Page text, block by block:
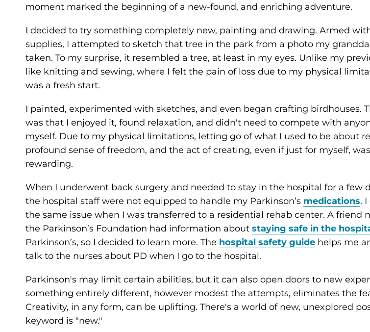
moment marked the beginning of a new-found, and enriching adventure.
I decided to try something completely new, painting and drawing. Armed
supplies, I attempted to sketch that tree in the park from a photo my
taken. To my surprise, it resembled a tree, at least in my eyes. Unlike my
like knitting and sewing, where I felt the pain of loss due to my physical
was a fresh start.
I painted, experimented with sketches, and even began crafting birdhouses.
was that I enjoyed it, found relaxation, and didn't need to compete with
myself. Due to my physical limitations, letting go of what I used to be about
profound sense of freedom, and the act of creating, even if just for myself,
rewarding.
When I underwent back surgery and needed to stay in the hospital for a few
the hospital staff were not equipped to handle my Parkinson’s medications.
the same issue when I was transferred to a residential rehab center. A friend
the Parkinson’s Foundation had information about staying safe in the
Parkinson’s, so I decided to learn more. The hospital safety guide helps me
talk to the nurses about PD when I go to the hospital.
Parkinson's may limit certain abilities, but it can also open doors to new
something entirely different, however modest the attempts, eliminates the
Creativity, in any form, can be uplifting. There's a world of new, unexplored
keyword is "new."